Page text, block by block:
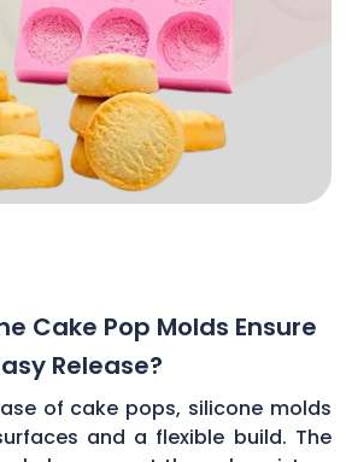
Cake Pop Molds Ensure
Release?
of cake pops, silicone molds
and a flexible build. The